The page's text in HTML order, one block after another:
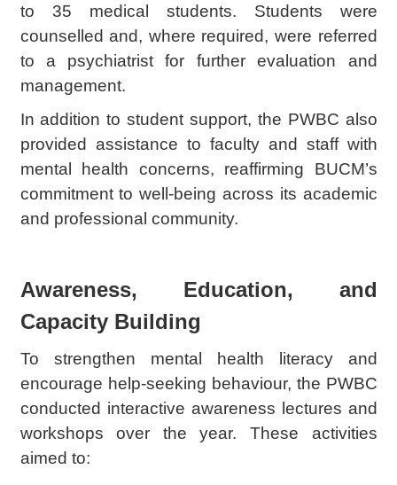
to 35 medical students. Students were
counselled and, where required, were referred
to a psychiatrist for further evaluation and
management.
In addition to student support, the PWBC also
provided assistance to faculty and staff with
mental health concerns, reaffirming BUCM’s
commitment to well-being across its academic
and professional community.
Awareness, Education, and
Capacity Building
To strengthen mental health literacy and
encourage help-seeking behaviour, the PWBC
conducted interactive awareness lectures and
workshops over the year. These activities
aimed to: